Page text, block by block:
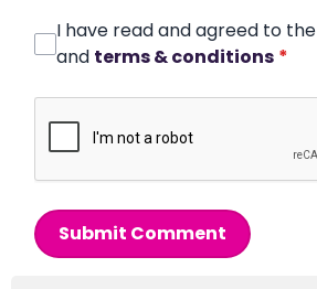
I have read and agreed to the
and terms & conditions *
Submit Comment